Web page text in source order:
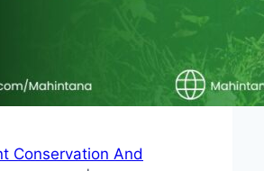
Conservation And